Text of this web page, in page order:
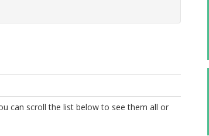
can scroll the list below to see them all or